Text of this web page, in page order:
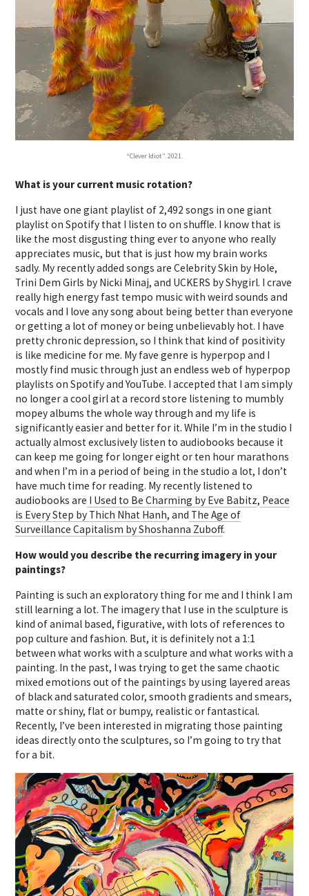
“Clever Idiot”. 2021.
What is your current music rotation?
I just have one giant playlist of 2,492 songs in one giant
playlist on Spotify that I listen to on shuffle. I know that is
like the most disgusting thing ever to anyone who really
appreciates music, but that is just how my brain works
sadly. My recently added songs are Celebrity Skin by Hole,
Trini Dem Girls by Nicki Minaj, and UCKERS by Shygirl. I crave
really high energy fast tempo music with weird sounds and
vocals and I love any song about being better than everyone
or getting a lot of money or being unbelievably hot. I have
pretty chronic depression, so I think that kind of positivity
is like medicine for me. My fave genre is hyperpop and I
mostly find music through just an endless web of hyperpop
playlists on Spotify and YouTube. I accepted that I am simply
no longer a cool girl at a record store listening to mumbly
mopey albums the whole way through and my life is
significantly easier and better for it. While I’m in the studio I
actually almost exclusively listen to audiobooks because it
can keep me going for longer eight or ten hour marathons
and when I’m in a period of being in the studio a lot, I don’t
have much time for reading. My recently listened to
audiobooks are I Used to Be Charming by Eve Babitz, Peace
is Every Step by Thich Nhat Hanh, and The Age of
Surveillance Capitalism by Shoshanna Zuboff.
How would you describe the recurring imagery in your
paintings?
Painting is such an exploratory thing for me and I think I am
still learning a lot. The imagery that I use in the sculpture is
kind of animal based, figurative, with lots of references to
pop culture and fashion. But, it is definitely not a 1:1
between what works with a sculpture and what works with a
painting. In the past, I was trying to get the same chaotic
mixed emotions out of the paintings by using layered areas
of black and saturated color, smooth gradients and smears,
matte or shiny, flat or bumpy, realistic or fantastical.
Recently, I’ve been interested in migrating those painting
ideas directly onto the sculptures, so I’m going to try that
for a bit.